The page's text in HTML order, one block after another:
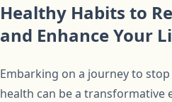
Healthy Habits to
and Enhance Your
Embarking on a journey to
health can be a transformative